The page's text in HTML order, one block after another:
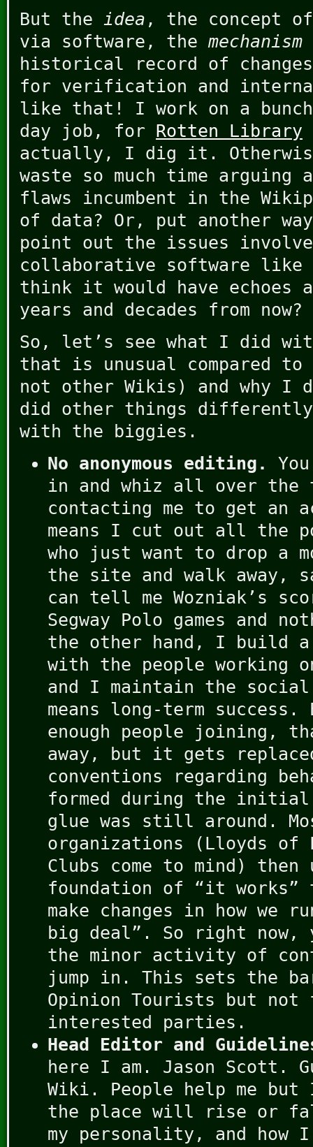
But the idea , the concept
via software, the mechanism
historical record of
for verification and
like that! I work on a
day job, for Rotten Library
actually, I dig it.
waste so much time arguing
flaws incumbent in the
of data? Or, put another
point out the issues
collaborative software
think it would have echoes
years and decades from now?
So, let’s see what I did
that is unusual compared
not other Wikis) and
did other things
with the biggies.
No anonymous editing.
in and whiz all over the
contacting me to get an
means I cut out all the
who just want to drop a
the site and walk away,
can tell me Wozniak’s
Segway Polo games and
the other hand, I build
with the people working
and I maintain the
means long-term
enough people joining,
away, but it gets
conventions regarding
formed during the initial
glue was still around.
organizations (Lloyds of
Clubs come to mind)
foundation of “it works”
make changes in how
big deal”. So right now,
the minor activity of
jump in. This sets the
Opinion Tourists but not
interested parties.
Head Editor and
here I am. Jason Scott.
Wiki. People help me but
the place will rise or
my personality, and how